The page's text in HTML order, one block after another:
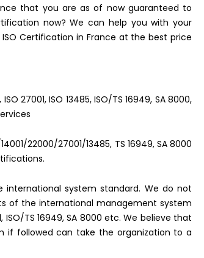
that you are as of now guaranteed to
now? We can help you with your
Certification in France at the best price
27001, ISO 13485, ISO/TS 16949, SA 8000,
22000/27001/13485, TS 16949, SA 8000
system standard. We do not
of the international management system
ISO/TS 16949, SA 8000 etc. We believe that
if followed can take the organization to a